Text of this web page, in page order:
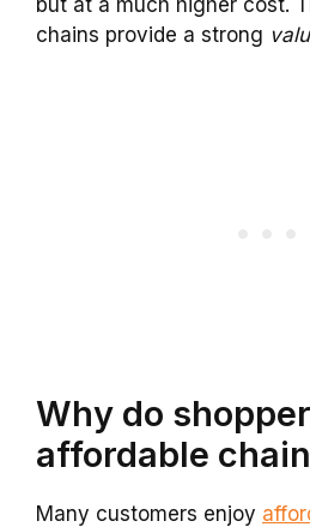
but at a much higher cost.
chains provide a strong
Why do
affordable
Many customers enjoy